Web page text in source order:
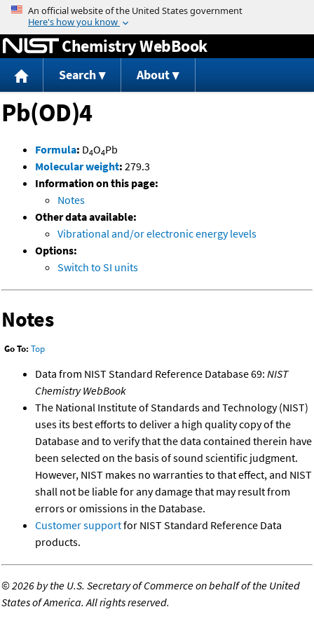
Jump to content
Chemistry WebBook
Search About
Pb(OD)4
Formula: D4O4Pb
Molecular weight: 279.3
Information on this page:
Notes
Other data available:
Vibrational and/or electronic energy levels
Options:
Switch to SI units
Notes
Go To: Top
Data from NIST Standard Reference Database 69: NIST
Chemistry WebBook
The National Institute of Standards and Technology (NIST)
uses its best efforts to deliver a high quality copy of the
Database and to verify that the data contained therein have
been selected on the basis of sound scientific judgment.
However, NIST makes no warranties to that effect, and NIST
shall not be liable for any damage that may result from
errors or omissions in the Database.
Customer supportfor NIST Standard Reference Data
products.
©2026 by the U.S. Secretary of Commerce on behalf of the United
States of America. All rights reserved.